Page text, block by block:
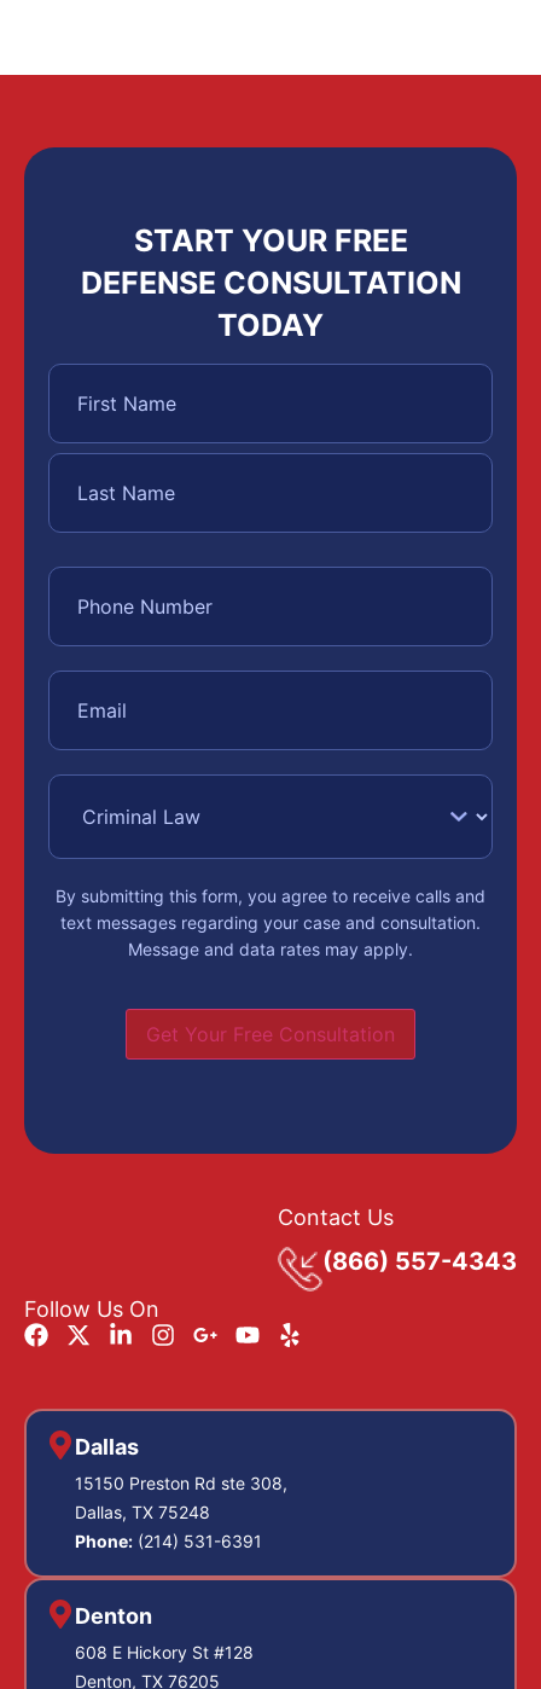
START YOUR FREE
DEFENSE CONSULTATION
TODAY
By submitting this form, you agree to receive calls and
text messages regarding your case and consultation.
Message and data rates may apply.
Get Your Free Consultation
Contact Us
(866) 557-4343
Follow Us On
Dallas
15150 Preston Rd ste 308,
Dallas, TX 75248
Phone: (214) 531-6391
Denton
608 E Hickory St #128
Denton, TX 76205